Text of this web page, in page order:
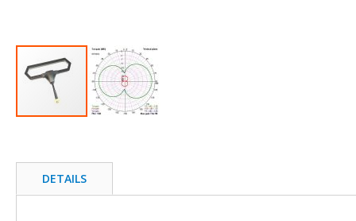
beginningDETAILS